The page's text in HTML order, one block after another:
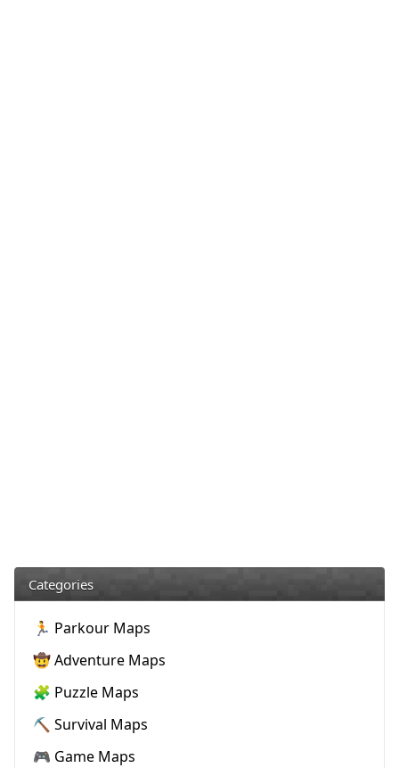
Categories
🏃 Parkour Maps
🤠 Adventure Maps
🧩 Puzzle Maps
⛏️ Survival Maps
🎮 Game Maps